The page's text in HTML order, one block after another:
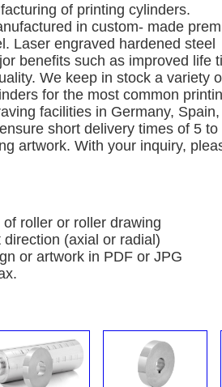
of printing cylinders.
in custom- made
. Laser engraved hardened steel
benefits such as improved life
We keep in stock a variety
for the most common
facilities in Germany, Spain,
short delivery times of 5 to
artwork. With your inquiry,
roller or roller drawing
direction (axial or radial)
or artwork in PDF or JPG